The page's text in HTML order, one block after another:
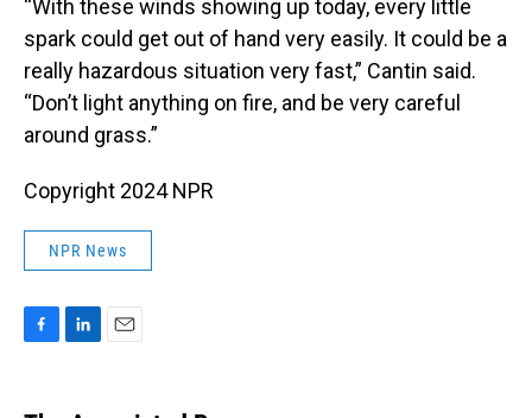
“With these winds showing up today, every little
spark could get out of hand very easily. It could be a
really hazardous situation very fast,” Cantin said.
“Don’t light anything on fire, and be very careful
around grass.”
Copyright 2024 NPR
NPR News